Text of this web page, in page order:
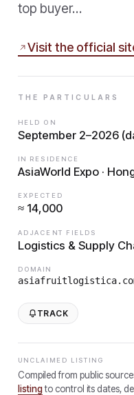
top buyer…
Visit the official
THE PARTICULARS
HELD ON
September 2–2026
IN RESIDENCE
AsiaWorld Expo ·
EXPECTED
≈ 14,000
ADJACENT FIELDS
Logistics & Supply
DOMAIN
TRACK
UNCLAIMED LISTING
Compiled from public
listingto control its dates,